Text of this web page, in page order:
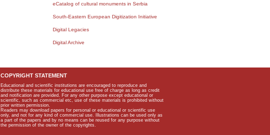
eCatalog of cultural monuments in Serbia
South-Eastern European Digitization Initiative
Digital Legacies
Digital Archive
COPYRIGHT STATEMENT
Educational and scientific institutions are encouraged to reproduce and
distribute these materials for educational use free of charge as long as credit
and notification are provided. For any other purpose except educational or
scientific, such as commercial etc, use of these materials is prohibited without
prior written permission.
Readers may download papers for personal or educational or scientific use
only, and not for any kind of commercial use. Illustrations can be used only as
a part of the papers and by no means can be reused for any purpose without
the permission of the owner of the copyrights.